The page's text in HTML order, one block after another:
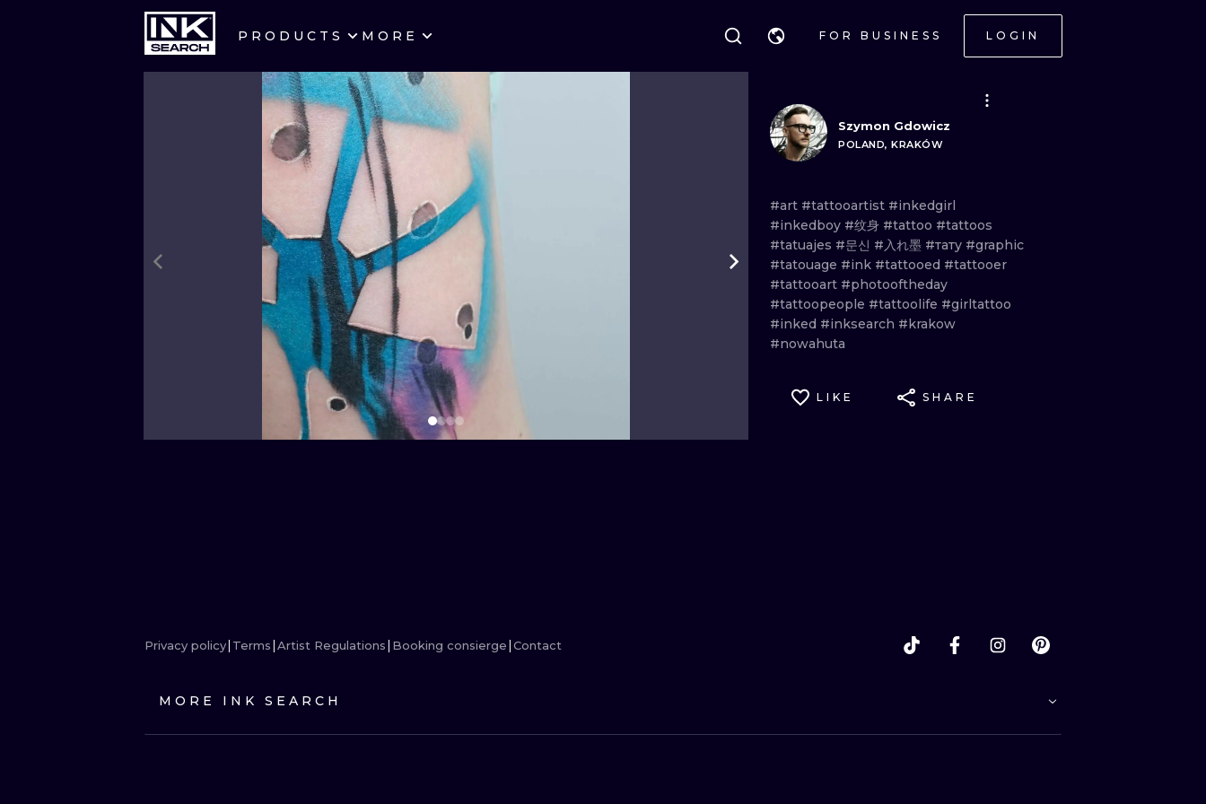
PRODUCTS MORE FOR BUSINESS LOGIN
CITIES WARSAW
CRACOW WROCLAW
BERLIN
EDINBURGH
MANCHESTER AMSTERDAM
PRAGUE VIENNA
ATHENS BUDAPEST
BLACKWORK
TRADITIONAL
IGNORANT
LINEWORK
NEO TRADITIONAL
MINIMALISM WOODCUT
Szymon Gdowicz
POLAND, KRAKÓW
#art #tattooartist #inkedgirl
#inkedboy #纹身 #tattoo #tattoos
#tatuajes #문신 #入れ墨 #тату #graphic
#tatouage #ink #tattooed #tattooer
#tattooart #photooftheday
#tattoopeople #tattoolife #girltattoo
#inked #inksearch #krakow
#nowahuta
LIKE SHARE
Privacy policy Terms Artist Regulations Booking consierge Contact
MORE INK SEARCH